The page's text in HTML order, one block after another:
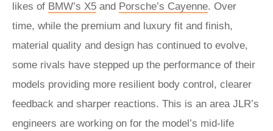
likes of BMW’s X5 and Porsche’s Cayenne. Over
time, while the premium and luxury fit and finish,
material quality and design has continued to evolve,
some rivals have stepped up the performance of their
models providing more resilient body control, clearer
feedback and sharper reactions. This is an area JLR’s
engineers are working on for the model’s mid-life